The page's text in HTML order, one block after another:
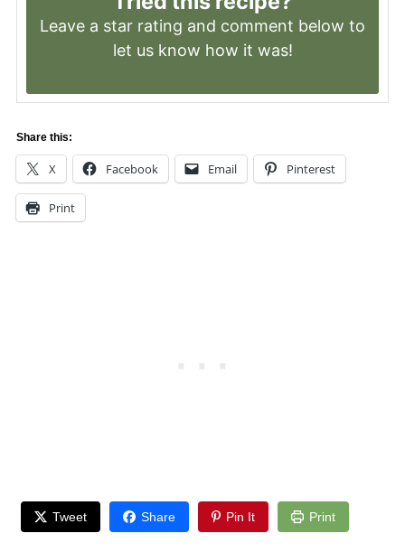
Leave a star rating and comment below to
let us know how it was!
Share this:
X Facebook Email Pinterest
Print
Tweet Share Pin It Print